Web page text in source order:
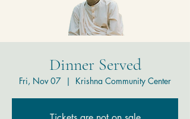
Dinner Served
Fri, Nov 07
  |
Krishna Community Center